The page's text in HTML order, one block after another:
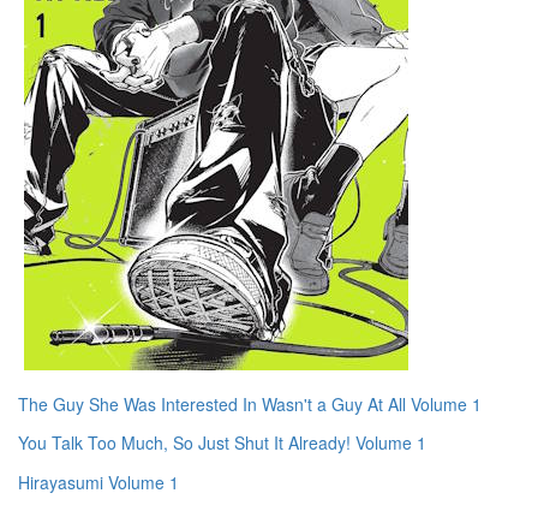
The Guy She Was Interested In Wasn't a Guy At All Volume 1
You Talk Too Much, So Just Shut It Already! Volume 1
Hirayasumi Volume 1